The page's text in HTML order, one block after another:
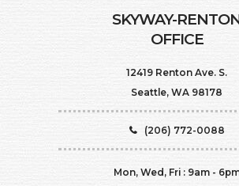
SKYWAY-
OFFICE
12419 Renton Ave. S.
Seattle, WA 98178
(206) 772-0088
Mon, Wed, Fri : 9am -